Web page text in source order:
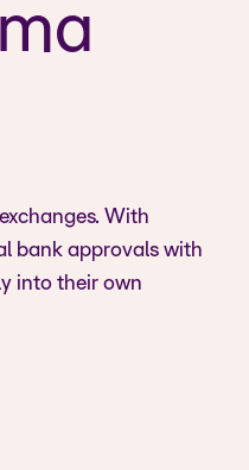
With
bank approvals with
into their own